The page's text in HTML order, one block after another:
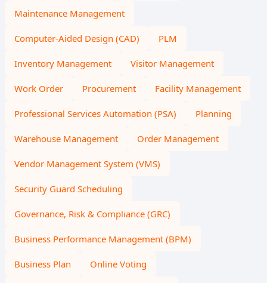
Maintenance Management
Computer-Aided Design (CAD) PLM
Inventory Management Visitor Management
Work Order Procurement Facility Management
Professional Services Automation (PSA) Planning
Warehouse Management Order Management
Vendor Management System (VMS)
Security Guard Scheduling
Governance, Risk & Compliance (GRC)
Business Performance Management (BPM)
Business Plan Online Voting